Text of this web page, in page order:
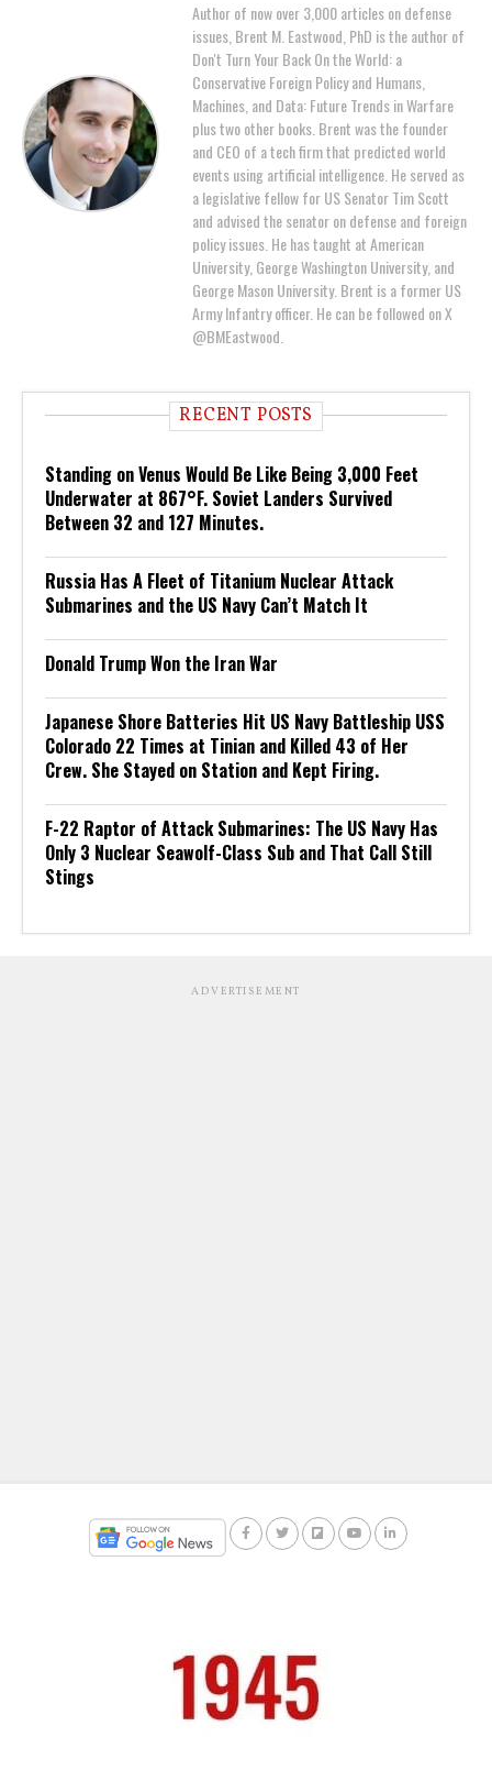
Author of now over 3,000 articles on defense
issues, Brent M. Eastwood, PhD is the author of
Don't Turn Your Back On the World: a
Conservative Foreign Policy and Humans,
Machines, and Data: Future Trends in Warfare
plus two other books. Brent was the founder
and CEO of a tech firm that predicted world
events using artificial intelligence. He served as
a legislative fellow for US Senator Tim Scott
and advised the senator on defense and foreign
policy issues. He has taught at American
University, George Washington University, and
George Mason University. Brent is a former US
Army Infantry officer. He can be followed on X
@BMEastwood.
RECENT POSTS
Standing on Venus Would Be Like Being 3,000 Feet
Underwater at 867°F. Soviet Landers Survived
Between 32 and 127 Minutes.
Russia Has A Fleet of Titanium Nuclear Attack
Submarines and the US Navy Can’t Match It
Donald Trump Won the Iran War
Japanese Shore Batteries Hit US Navy Battleship USS
Colorado 22 Times at Tinian and Killed 43 of Her
Crew. She Stayed on Station and Kept Firing.
F-22 Raptor of Attack Submarines: The US Navy Has
Only 3 Nuclear Seawolf-Class Sub and That Call Still
Stings
ADVERTISEMENT